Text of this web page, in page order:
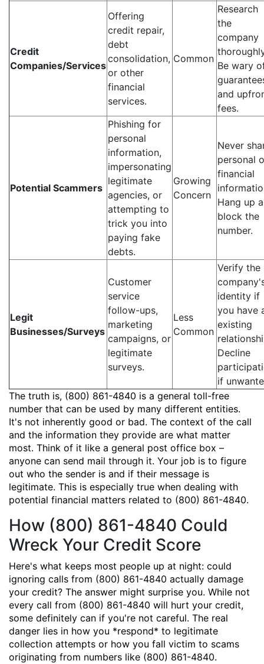
Credit
Companies/Services
Offering
credit repair,
debt
consolidation,
or other
financial
services.
Common
Research
the
company
Be wary
and
fees.
Potential Scammers
Phishing for
personal
information,
impersonating
legitimate
agencies, or
attempting to
trick you into
paying fake
debts.
Growing
Concern
Never
personal
financial
Hang up
block the
number.
Legit
Businesses/Surveys
Customer
service
follow-ups,
marketing
campaigns, or
legitimate
surveys.
Less
Common
Verify the
identity if
you have
existing
Decline
if
The truth is, (800) 861-4840 is a general toll-free
number that can be used by many different entities.
It's not inherently good or bad. The context of the call
and the information they provide are what matter
most. Think of it like a general post office box –
anyone can send mail through it. Your job is to figure
out who the sender is and if their message is
legitimate. This is especially true when dealing with
potential financial matters related to (800) 861-4840.
How (800) 861-4840 Could
Wreck Your Credit Score
Here's what keeps most people up at night: could
ignoring calls from (800) 861-4840 actually damage
your credit? The answer might surprise you. While not
every call from (800) 861-4840 will hurt your credit,
some definitely can if you're not careful. The real
danger lies in how you *respond* to legitimate
collection attempts or how you fall victim to scams
originating from numbers like (800) 861-4840.